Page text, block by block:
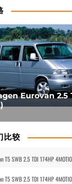
Eurovan 2.5
比较
T5 SWB 2.5 TDI 174HP
T5 SWB 2.5 TDI 174HP